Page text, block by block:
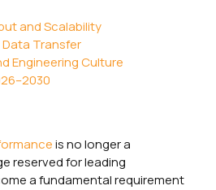
and Scalability
Data Transfer
Engineering Culture
is no longer a
reserved for leading
a fundamental requirement